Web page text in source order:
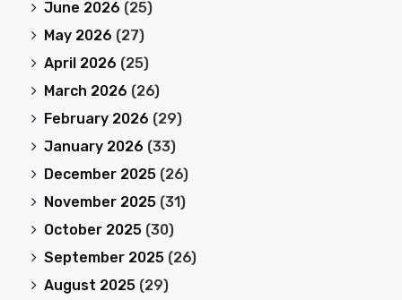
June 2026 (25)
May 2026 (27)
April 2026 (25)
March 2026 (26)
February 2026 (29)
January 2026 (33)
December 2025 (26)
November 2025 (31)
October 2025 (30)
September 2025 (26)
August 2025 (29)